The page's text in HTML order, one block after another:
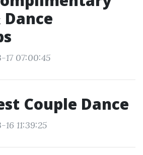
Dance
17 07:00:45
Couple Dance
11:39:25